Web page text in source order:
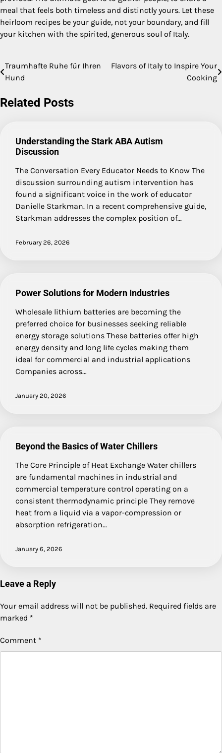
meal that feels both timeless and distinctly yours. Let these
heirloom recipes be your guide, not your boundary, and fill
your kitchen with the spirited, generous soul of Italy.
Post
Traumhafte Ruhe für Ihren
Hund
Flavors of Italy to Inspire Your
Cooking
Related Posts
Understanding the Stark ABA Autism
Discussion
The Conversation Every Educator Needs to Know The
discussion surrounding autism intervention has
found a significant voice in the work of educator
Danielle Starkman. In a recent comprehensive guide,
Starkman addresses the complex position of…
February 26, 2026
Power Solutions for Modern Industries
Wholesale lithium batteries are becoming the
preferred choice for businesses seeking reliable
energy storage solutions These batteries offer high
energy density and long life cycles making them
ideal for commercial and industrial applications
Companies across…
January 20, 2026
Beyond the Basics of Water Chillers
The Core Principle of Heat Exchange Water chillers
are fundamental machines in industrial and
commercial temperature control operating on a
consistent thermodynamic principle They remove
heat from a liquid via a vapor-compression or
absorption refrigeration…
January 6, 2026
Leave a Reply
Your email address will not be published. Required fields are
marked *
Comment *